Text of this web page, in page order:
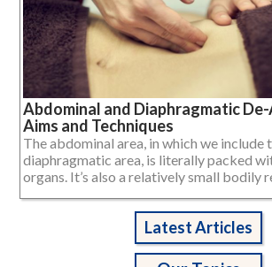
Abdominal and Diaphragmatic De-
Aims and Techniques
The abdominal area, in which we include
diaphragmatic area, is literally packed
organs. It’s also a relatively small bodily
Latest Articles